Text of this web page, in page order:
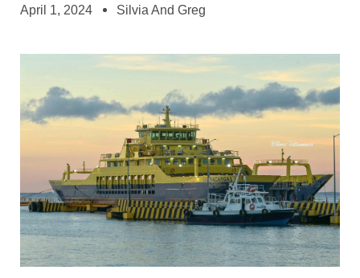
April 1, 2024 Silvia And Greg